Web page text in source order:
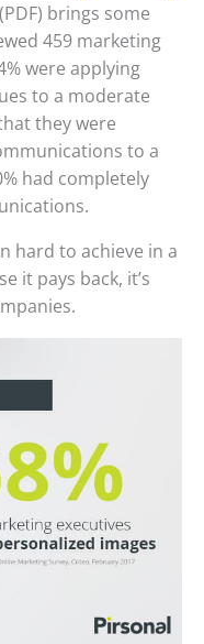
brings some
459 marketing
were applying
to a moderate
they were
to a
had completely
hard to achieve in a
it pays back, it’s